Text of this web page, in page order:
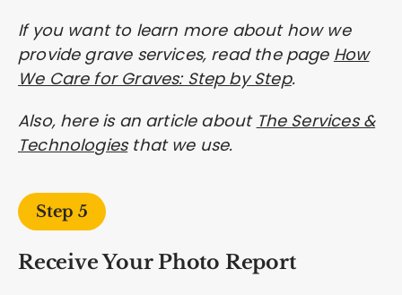
If you want to learn more about how we
provide grave services, read the page How
We Care for Graves: Step by Step.
Also, here is an article about The Services &
Technologiesthat we use.
Step 5
Receive Your Photo Report